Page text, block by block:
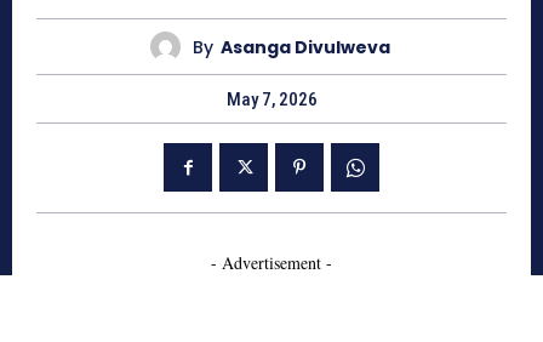
By Asanga Divulweva
May 7, 2026
- Advertisement -